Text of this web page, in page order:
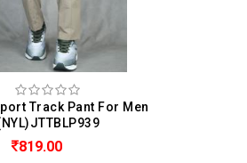
Track Pant For Men
819.00